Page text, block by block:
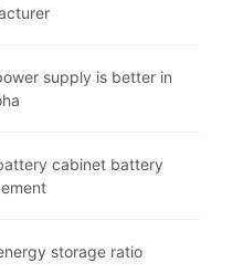
supply is better in
cabinet battery
storage ratio